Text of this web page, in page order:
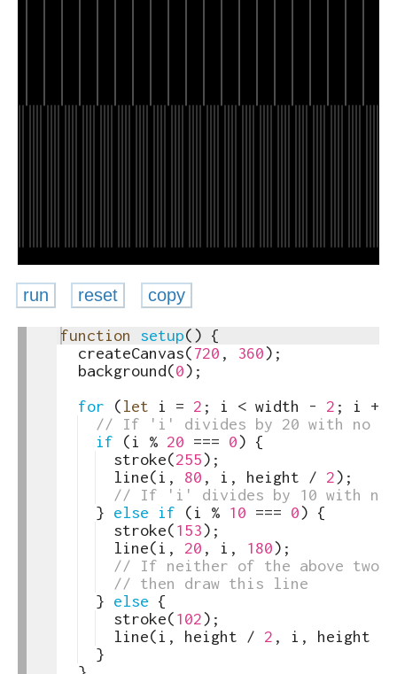
toggle
run reset copy
function setup() {
createCanvas(720 , 360) ;
background(0) ;
for
(let i = 2 ; i < width - 2 ; i
+=
// If 'i' divides by 20 with no
if
(i % 20 === 0) {
stroke(255) ;
line(i , 80 , i , height / 2) ;
// If 'i' divides by 10 with no
} else if (i % 10 === 0) {
stroke(153) ;
line(i , 20 , i , 180) ;
// If neither of the above two
// then draw this line
} else {
stroke(102) ;
line(i , height / 2 , i , height
}